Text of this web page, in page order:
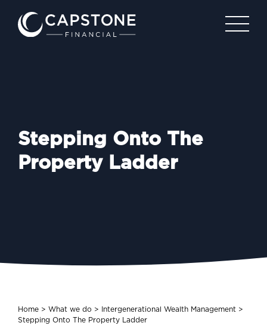
Stepping Onto The
Property Ladder
Home > What we do > Intergenerational Wealth Management >
Stepping Onto The Property Ladder